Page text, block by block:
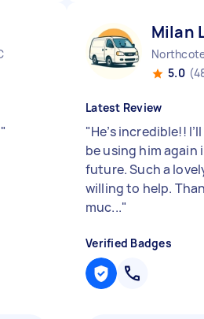
"
Milan
5.0
Latest Review
"He’s incredible!!
be using him again
future. Such a
willing to help.
muc..."
Verified Badges